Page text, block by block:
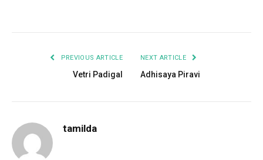
PREVIOUS ARTICLE
Vetri Padigal
NEXT ARTICLE
Adhisaya Piravi
tamilda